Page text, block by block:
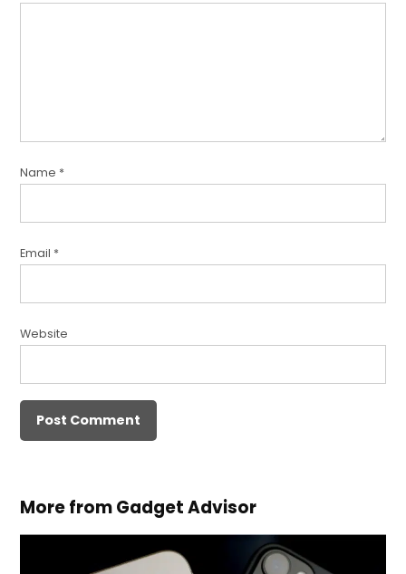
Name *
Email *
Website
More from Gadget Advisor